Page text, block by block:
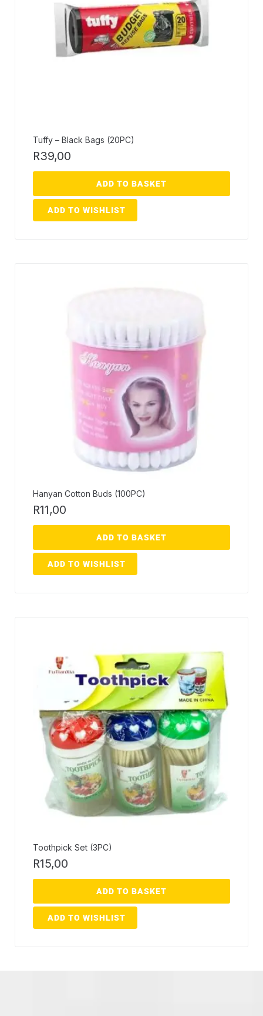
Tuffy – Black Bags (20PC)
R39,00
ADD TO BASKET
ADD TO WISHLIST
Hanyan Cotton Buds (100PC)
R11,00
ADD TO BASKET
ADD TO WISHLIST
Toothpick Set (3PC)
R15,00
ADD TO BASKET
ADD TO WISHLIST